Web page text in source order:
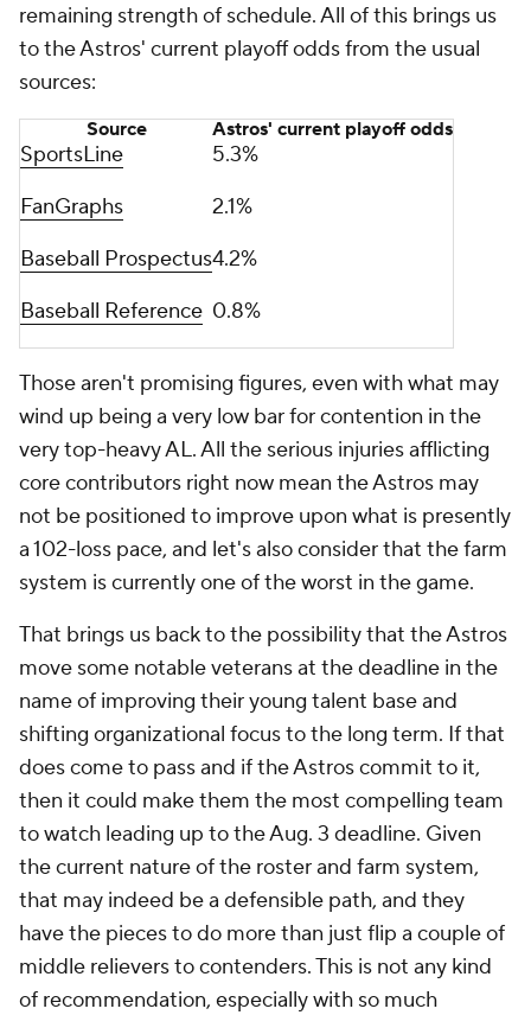
remaining strength of schedule. All of this brings us
to the Astros' current playoff odds from the usual
sources:
Source Astros' current playoff odds
SportsLine
5.3%
FanGraphs
2.1%
Baseball Prospectus4.2%
Baseball Reference 0.8%
Those aren't promising figures, even with what may
wind up being a very low bar for contention in the
verytop-heavy AL. All the serious injuries afflicting
core contributors right now mean the Astros may
not be positioned to improve upon what is presently
a 102-loss pace, and let's also consider that the farm
system is currently one of the worst in the game.
That brings us back to the possibility that the Astros
move some notable veterans at the deadline in the
name of improving their young talent base and
shifting organizational focus to the long term. If that
does come to pass and if the Astros commit to it,
then it could make them the most compelling team
to watch leading up to the Aug. 3 deadline. Given
the current nature of the roster and farm system,
that may indeed be a defensible path, and they
have the pieces to do more than just flip a couple of
middle relievers to contenders. This is not any kind
of recommendation, especially with so much